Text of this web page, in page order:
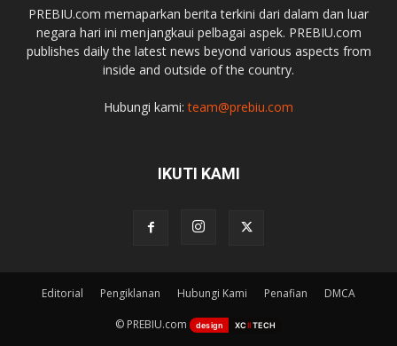
PREBIU.com memaparkan berita terkini dari dalam dan luar
negara hari ini menjangkaui pelbagai aspek. PREBIU.com
publishes daily the latest news beyond various aspects from
inside and outside of the country.
Hubungi kami:team@prebiu.com
IKUTI KAMI
Editorial Pengiklanan Hubungi Kami Penafian DMCA
© PREBIU.com design XCIITECH